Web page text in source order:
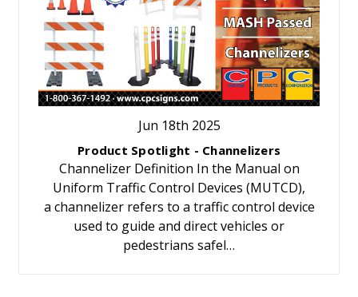
Jun 18th 2025
Product Spotlight - Channelizers
Channelizer Definition In the Manual on
Uniform Traffic Control Devices (MUTCD),
a channelizer refers to a traffic control device
used to guide and direct vehicles or
pedestrians safel…